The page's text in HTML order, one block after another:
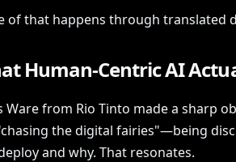
of that happens through translated
Human-Centric AI
Ware from Rio Tinto made a sharp
the digital fairies"—being
and why. That resonates.